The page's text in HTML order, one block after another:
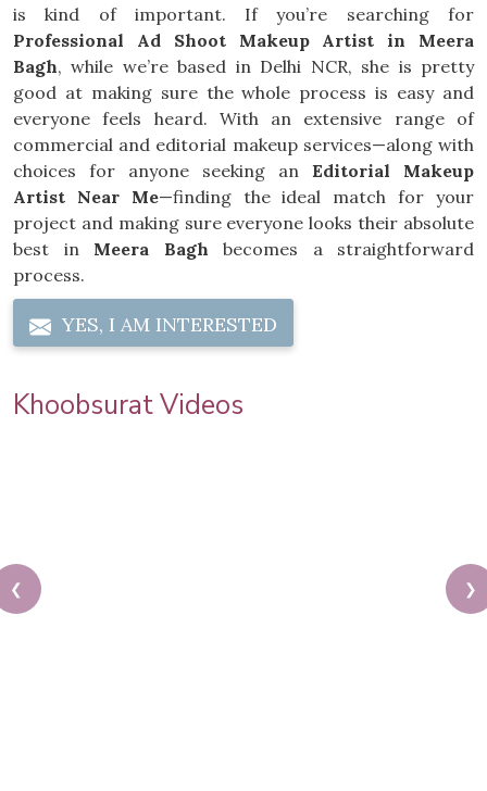
is kind of important. If you’re searching for
Professional Ad Shoot Makeup Artist in Meera
Bagh, while we’re based in Delhi NCR, she is pretty
good at making sure the whole process is easy and
everyone feels heard. With an extensive range of
commercial and editorial makeup services—along with
choices for anyone seeking an Editorial Makeup
Artist Near Me—finding the ideal match for your
project and making sure everyone looks their absolute
best in Meera Bagh becomes a straightforward
process.
YES, I AM INTERESTED
Khoobsurat Videos
❮ ❯